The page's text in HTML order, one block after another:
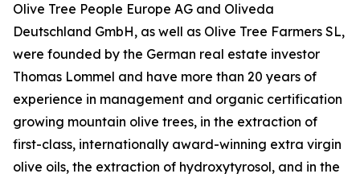
Olive Tree People Europe AG and Oliveda
Deutschland GmbH, as well as Olive Tree Farmers SL,
were founded by the German real estate investor
Thomas Lommel and have more than 20 years of
experience in management and organic certification
growing mountain olive trees, in the extraction of
first-class, internationally award-winning extra virgin
olive oils, the extraction of hydroxytyrosol, and in the